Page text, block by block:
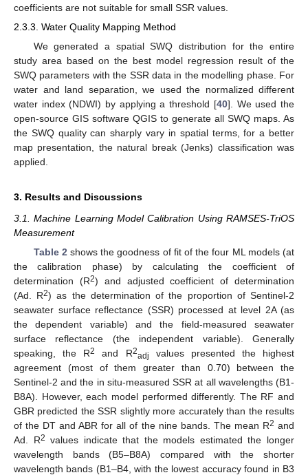
coefficients are not suitable for small SSR values.
2.3.3. Water Quality Mapping Method
We generated a spatial SWQ distribution for the entire
study area based on the best model regression result of the
SWQ parameters with the SSR data in the modelling phase. For
water and land separation, we used the normalized different
water index (NDWI) by applying a threshold [40]. We used the
open-source GIS software QGIS to generate all SWQ maps. As
the SWQ quality can sharply vary in spatial terms, for a better
map presentation, the natural break (Jenks) classification was
applied.
3. Results and Discussions
3.1. Machine Learning Model Calibration Using RAMSES-TriOS
Measurement
Table 2 shows the goodness of fit of the four ML models (at
the calibration phase) by calculating the coefficient of
determination (R2) and adjusted coefficient of determination
(Ad. R2) as the determination of the proportion of Sentinel-2
seawater surface reflectance (SSR) processed at level 2A (as
the dependent variable) and the field-measured seawater
surface reflectance (the independent variable). Generally
speaking, the R2 and R2adj
values presented the highest
agreement (most of them greater than 0.70) between the
Sentinel-2 and the in situ-measured SSR at all wavelengths (B1-
B8A). However, each model performed differently. The RF and
GBR predicted the SSR slightly more accurately than the results
of the DT and ABR for all of the nine bands. The mean R2 and
Ad. R2 values indicate that the models estimated the longer
wavelength bands (B5–B8A) compared with the shorter
wavelength bands (B1–B4, with the lowest accuracy found in B3